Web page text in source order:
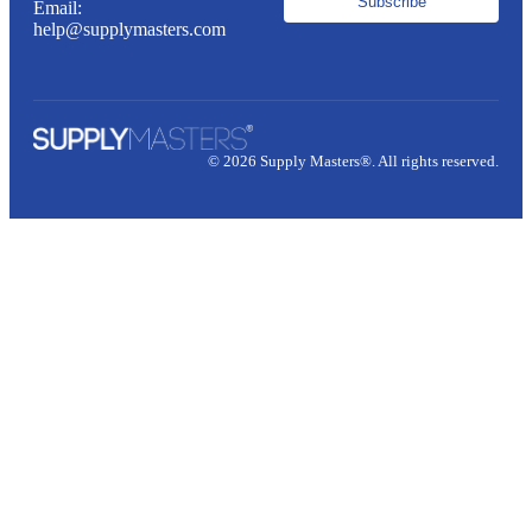
Email:
help@supplymasters.com
© 2026 Supply Masters®. All rights reserved.